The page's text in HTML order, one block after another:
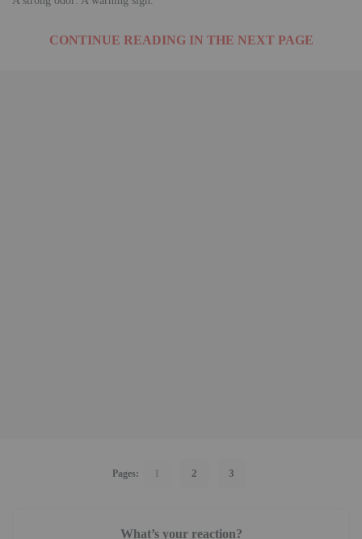
CONTINUE READING IN THE NEXT PAGE
Pages: 1 2 3
What’s your reaction?